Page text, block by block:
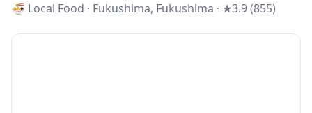
🍜 Local Food · Fukushima, Fukushima · ★3.9 (855)